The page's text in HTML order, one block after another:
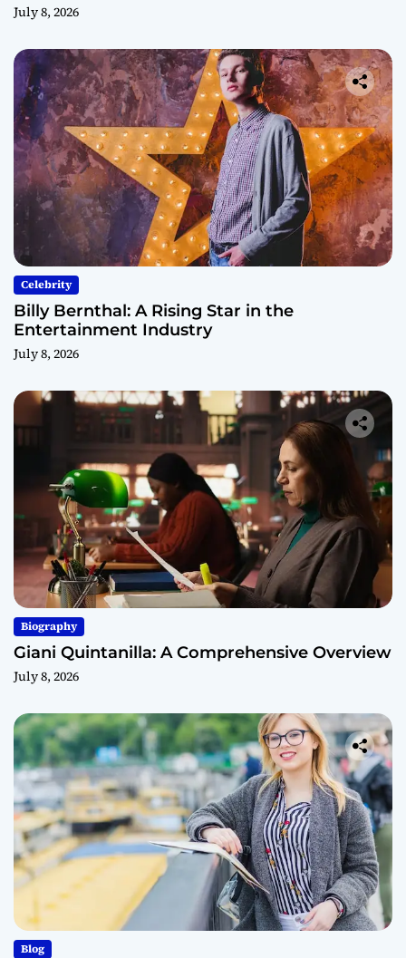
July 8, 2026
Celebrity
Billy Bernthal: A Rising Star in the
Entertainment Industry
July 8, 2026
Biography
Giani Quintanilla: A Comprehensive Overview
July 8, 2026
Blog